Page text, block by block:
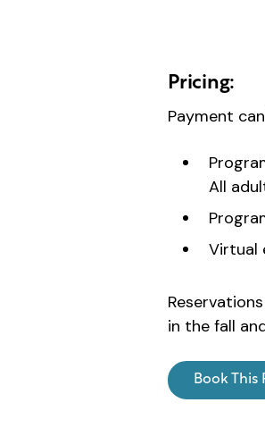
Pricing:
Payment
All
Virtual
in the fall
Book This